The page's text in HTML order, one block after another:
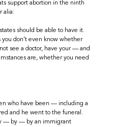
support abortion in the ninth
alia:
should be able to have it.
you don’t even know whether
see a doctor, have your — and
are, whether you need
who have been — including a
and he went to the funeral.
— by — by an immigrant